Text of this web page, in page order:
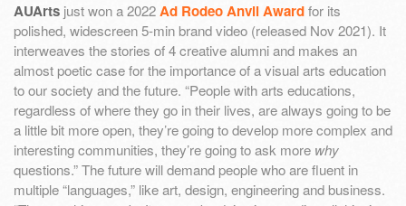
AUArts just won a 2022Ad Rodeo Anvil Awardfor its
polished, widescreen 5-min brand video (released Nov 2021). It
interweaves the stories of 4 creative alumni and makes an
almost poetic case for the importance of a visual arts education
to our society and the future. “People with arts educations,
regardless of where they go in their lives, are always going to be
a little bit more open, they’re going to develop more complex and
interesting communities, they’re going to ask more why
questions.” The future will demand people who are fluent in
multiple “languages,” like art, design, engineering and business.